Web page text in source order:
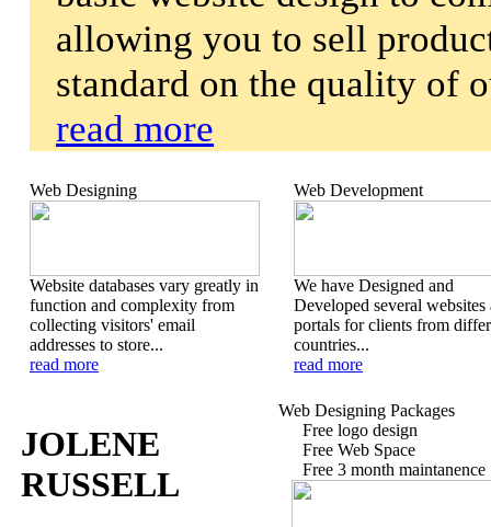
allowing you to sell
standard on the quality of
read more
Web Designing
Website databases vary greatly in
function and complexity from
collecting visitors' email
addresses to store...
read more
Web Development
We have Designed and
Developed several websites
portals for clients from
countries...
read more
JOLENE
RUSSELL
Web Designing Packages
Free logo design
Free Web Space
Free 3 month maintanence